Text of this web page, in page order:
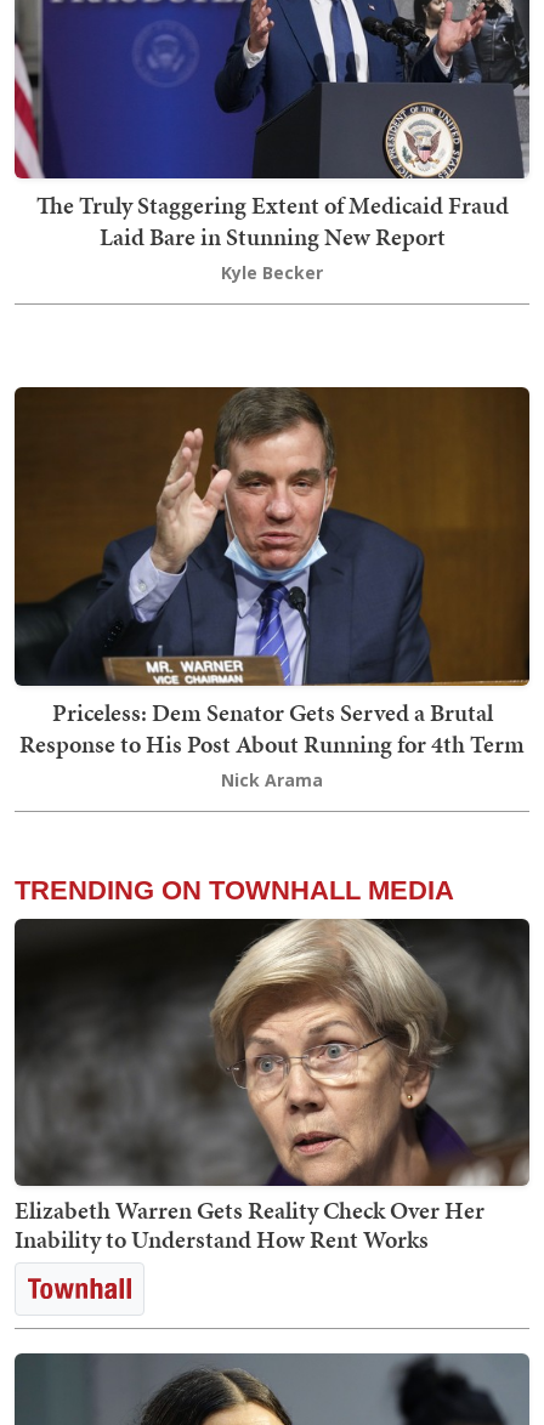
The Truly Staggering Extent of Medicaid Fraud
Laid Bare in Stunning New Report
Kyle Becker
Priceless: Dem Senator Gets Served a Brutal
Response to His Post About Running for 4th Term
Nick Arama
TRENDING ON TOWNHALL MEDIA
Elizabeth Warren Gets Reality Check Over Her
Inability to Understand How Rent Works